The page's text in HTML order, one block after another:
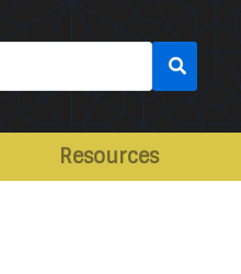
Resources